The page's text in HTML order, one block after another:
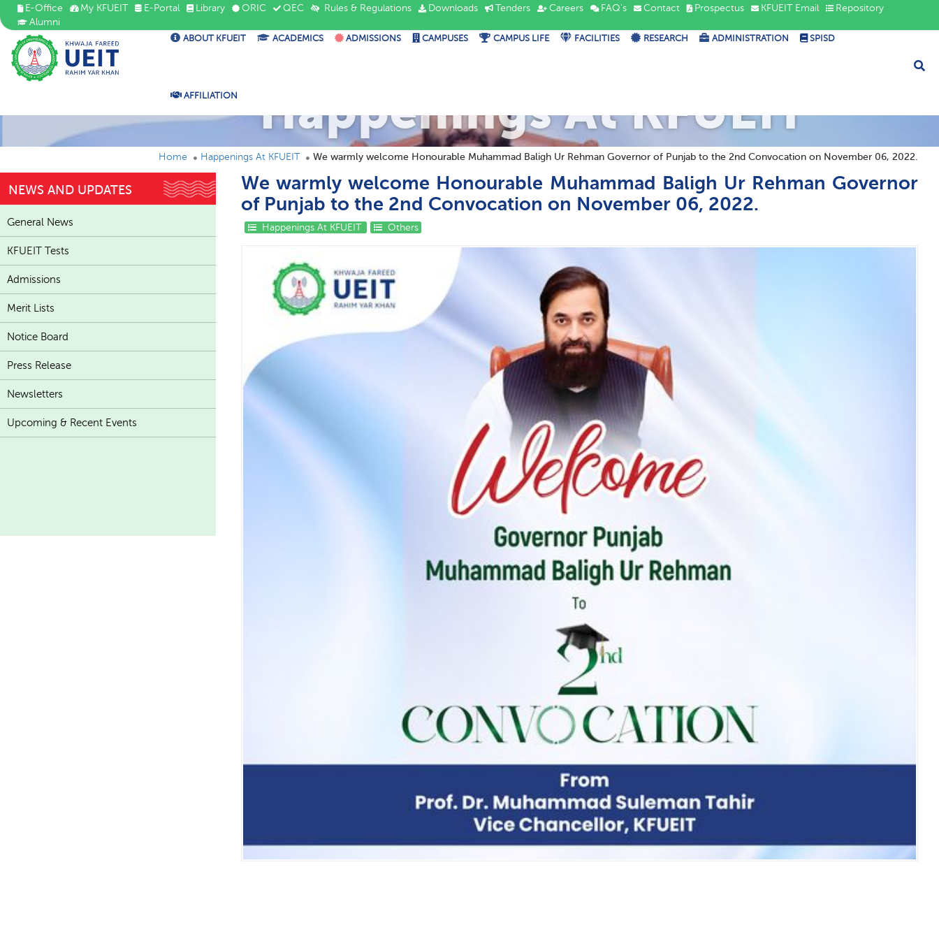
E-Office My KFUEIT E-Portal Library ORIC QEC Rules & Regulations Downloads Tenders Careers FAQ's Contact Prospectus KFUEIT Email
Repository
Alumni
ABOUT KFUEIT ACADEMICS ADMISSIONS CAMPUSES CAMPUS LIFE FACILITIES RESEARCH ADMINISTRATION SPISD
AFFILIATION Happenings At KFUEIT
Home Happenings At KFUEIT We warmly welcome Honourable Muhammad Baligh Ur Rehman Governor of Punjab to the 2nd Convocation on November 06, 2022.
We warmly welcome Honourable Muhammad Baligh Ur Rehman Governor
of Punjab to the 2nd Convocation on November 06, 2022.
Happenings At KFUEIT Others
NEWS AND UPDATES
General News
KFUEIT Tests
Admissions
Merit Lists
Notice Board
Press Release
Newsletters
Upcoming & Recent Events